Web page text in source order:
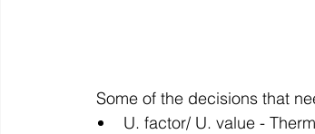
Some of the decisions that
U. factor/ U. value -